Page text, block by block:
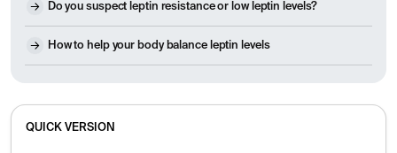
Do you suspect leptin resistance or low leptin levels?
How to help your body balance leptin levels
QUICK VERSION